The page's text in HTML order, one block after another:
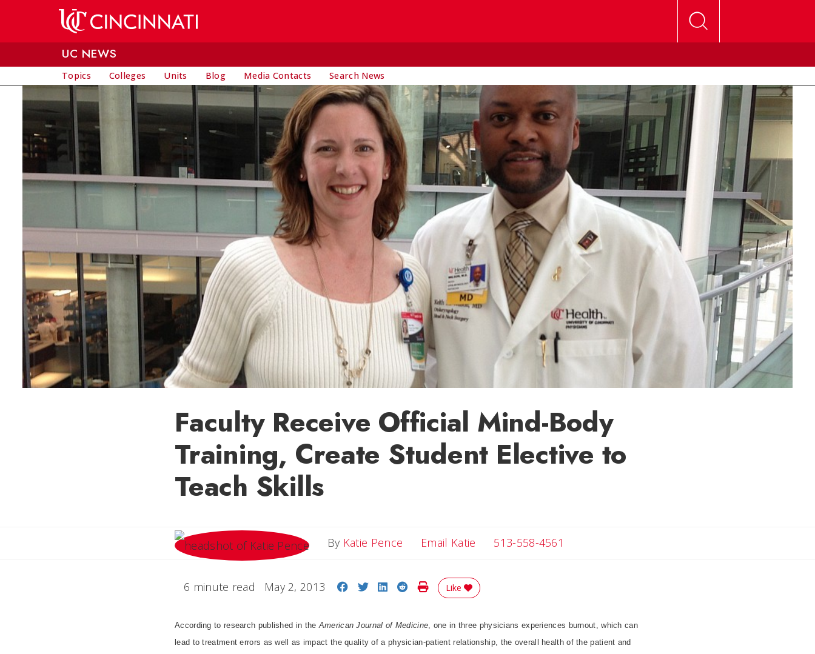
UC NEWS
Topics Colleges Units Blog Media Contacts Search News
Faculty Receive Official Mind-Body
Training, Create Student Elective to
Teach Skills
By Katie Pence Email Katie Email Katie
513-558-4561
6 minute read May 2, 2013 Share on Facebook
Share on Twitter
Share on LinkedIn
Share on Reddit
Print Story
Like
According to research published in theAmerican Journal of Medicine, one in three physicians experiences burnout, which can
lead to treatment errors as well as impact the quality of a physician-patient relationship, the overall health of the patient and